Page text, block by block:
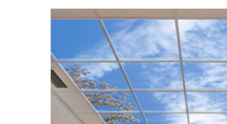
Education
About Us
Image Library